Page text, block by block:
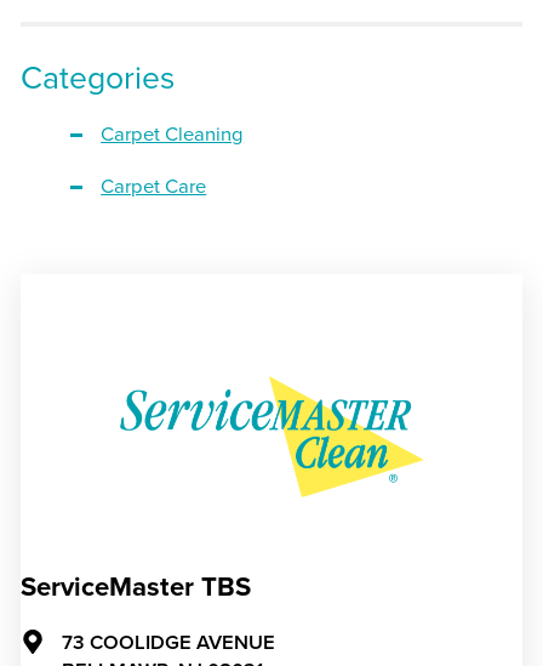
Categories
Carpet Cleaning
Carpet Care
ServiceMaster TBS
73 COOLIDGE AVENUE